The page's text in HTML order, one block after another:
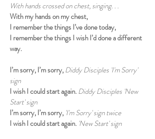
With hands crossed on chest, singing. . .
With my hands on my chest,
I remember the things I’ve done today,
I remember the things I wish I’d done a different
way.
I’m sorry, I’m sorry,Diddy Disciples 'I'm Sorry'
sign
I wish I could start again.Diddy Disciples 'New
Start' sign
I’m sorry, I’m sorry, 'I'm Sorry' sign twice
I wish I could start again. 'New Start' sign